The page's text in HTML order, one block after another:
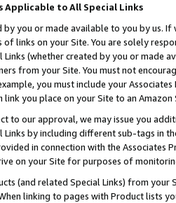
Applicable to All Special Links
by you or made available to you by us.
of links on your Site. You are solely
Links (whether created by you or
from your Site. You must not
you must include your
link you place on your Site to an Amazon
to our approval, we may issue you
by including different sub-tags in
in connection with the Associates
on your Site for purposes of
(and related Special Links) from
linking to pages with Product lists